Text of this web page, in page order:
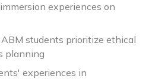
experiences on
students prioritize ethical
planning
experiences in